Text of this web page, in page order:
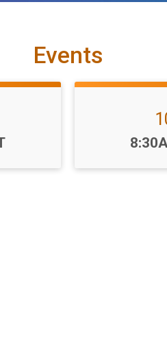
Events
Time: